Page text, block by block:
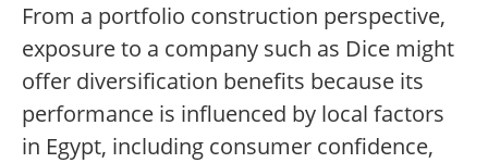
From a portfolio construction perspective,
exposure to a company such as Dice might
offer diversification benefits because its
performance is influenced by local factors
in Egypt, including consumer confidence,